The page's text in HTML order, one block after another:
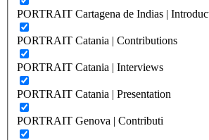
PORTRAIT Cartagena de Indias |
PORTRAIT Catania | Contributions
PORTRAIT Catania | Interviews
PORTRAIT Catania | Presentation
PORTRAIT Genova | Contributi